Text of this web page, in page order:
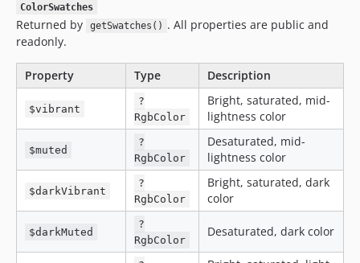
ColorSwatches
Returned by getSwatches() . All properties are public and
readonly.
Property Type Description
$vibrant
?
RgbColor
Bright, saturated, mid-
lightness color
$muted
?
RgbColor
Desaturated, mid-
lightness color
$darkVibrant
?
RgbColor
Bright, saturated, dark
color
$darkMuted
?
RgbColor
Desaturated, dark color